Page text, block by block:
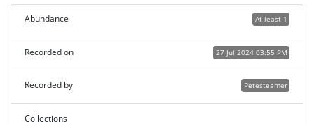
At least 1
Abundance
27 Jul 2024 03:55 PM
Recorded on
Petesteamer
Recorded by
Collections